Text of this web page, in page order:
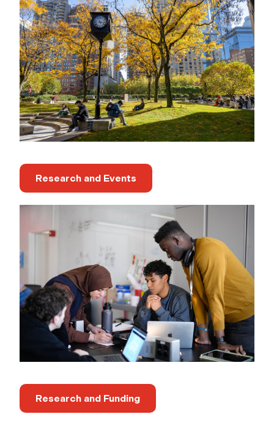
Research and Events
Research and Funding